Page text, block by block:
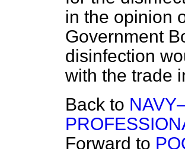
in the opinion
Government
disinfection
with the trade
Back to
Forward to